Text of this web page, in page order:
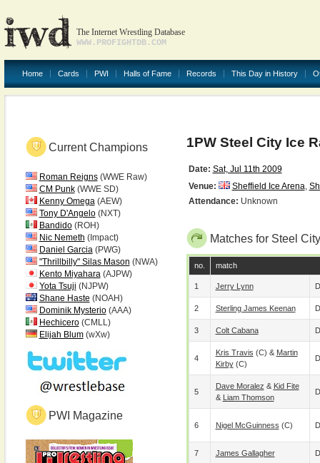
The Internet Wrestling Database
WWW.PROFIGHTDB.COM
Home Cards PWI Halls of Fame Records This Day in History
Current Champions
Roman Reigns(WWE Raw)
CM Punk(WWE SD)
Kenny Omega(AEW)
Tony D'Angelo(NXT)
Bandido(ROH)
Nic Nemeth (Impact)
Daniel Garcia(PWG)
"Thrillbilly" Silas Mason (NWA)
Kento Miyahara(AJPW)
Yota Tsuji (NJPW)
Shane Haste (NOAH)
Dominik Mysterio(AAA)
Hechicero(CMLL)
Elijah Blum(wXw)
PWI Magazine
1PW Steel City Ice
Date: Sat, Jul 11th 2009
Venue:
Sheffield Ice Arena,
Attendance: Unknown
Matches for Steel
no. match
1 Jerry Lynn
2 Sterling James Keenan
3 Colt Cabana
4
Kris Travis (c) & Martin
Kirby(c)
5
Dave Moralez & Kid Fite
& Liam Thomson
6 Nigel McGuinness (c)
7 James Gallagher